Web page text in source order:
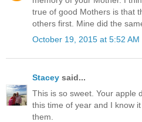
true of good Mothers is that
others first. Mine did the
October 19, 2015 at 5:52 AM
Stacey said...
This is so sweet. Your apple
this time of year and I know
them.